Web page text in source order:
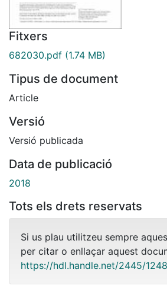
Fitxers
682030.pdf (1.74 MB)
Tipus de document
Article
Versió
Versió publicada
Data de publicació
2018
Tots els drets reservats
Si us plau utilitzeu sempre
per citar o enllaçar aquest
https://hdl.handle.net/2445/